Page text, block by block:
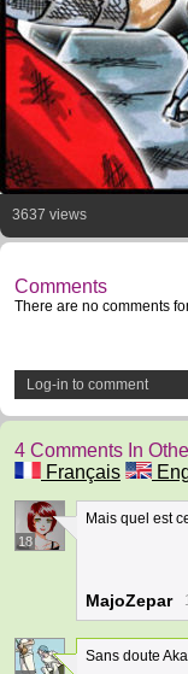
3637 views
Comments
There are no comments
Log-in to comment
4 Comments In
Français
18
Mais quel est
MajoZepar
Sans doute